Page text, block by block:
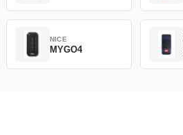
NICE
MYGO4